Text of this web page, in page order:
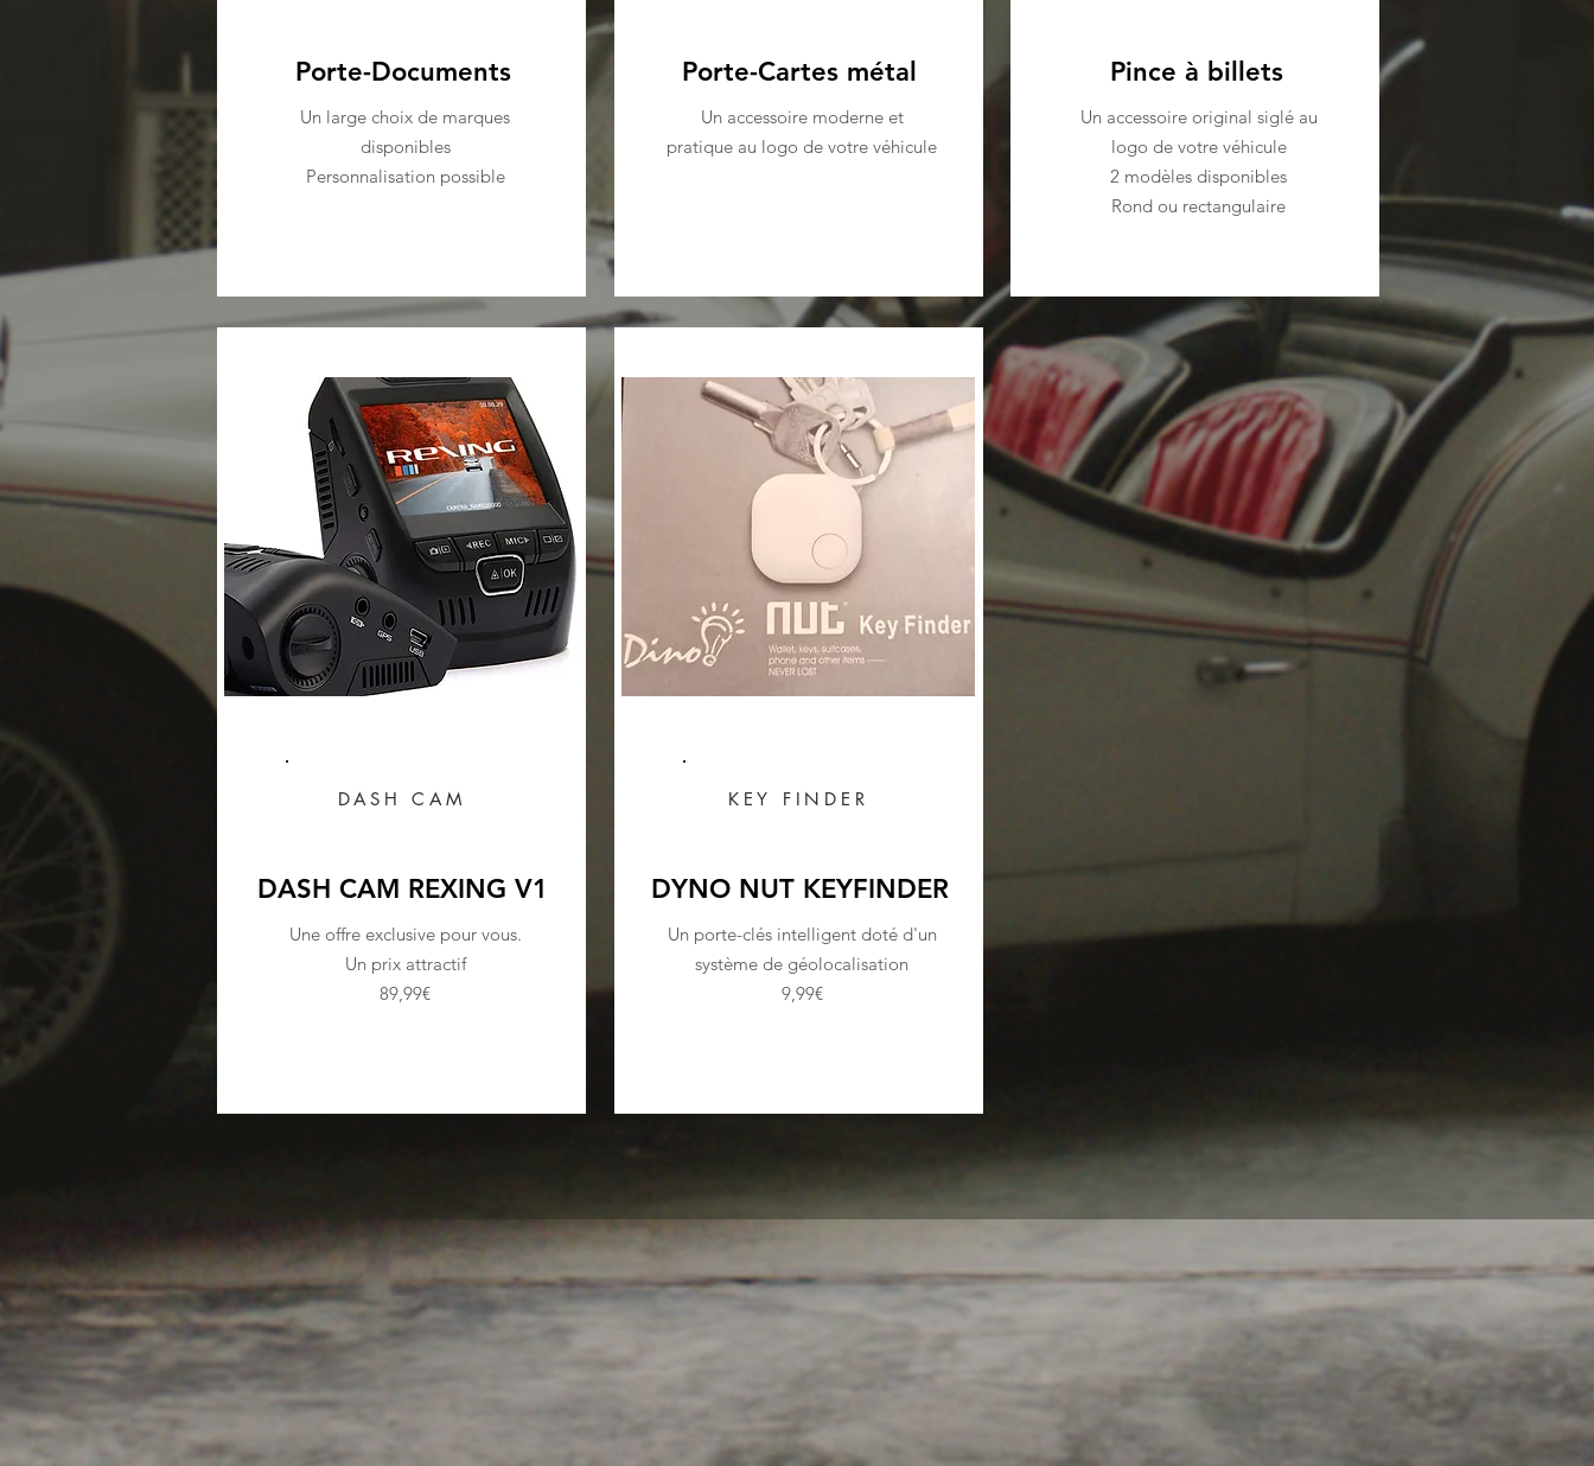
Porte-Documents
Un large choix de marques
disponibles
Personnalisation possible
DASH CAM
DASH CAM REXING V1
Une offre exclusive pour vous.
Un prix attractif
89,99€
Porte-Cartes métal
Un accessoire moderne et
pratique au logo de votre véhicule
KEY FINDER
DYNO NUT KEYFINDER
Un porte-clés intelligent doté d'un
système de géolocalisation
9,99€
Pince à billets
Un accessoire original siglé au
logo de votre véhicule
2 modèles disponibles
Rond ou rectangulaire